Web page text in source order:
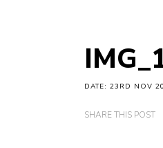
DATE: 23RD NOV
SHARE THIS POST